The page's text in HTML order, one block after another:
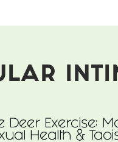
Deer Exercise:
Health &